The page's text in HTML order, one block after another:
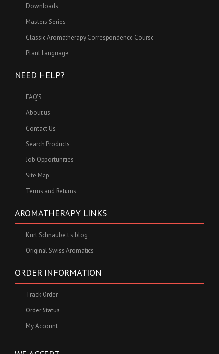
Downloads
Masters Series
Classic Aromatherapy Correspondence Course
Plant Language
NEED HELP?
FAQ'S
About us
Contact Us
Search Products
Job Opportunities
Site Map
Terms and Returns
AROMATHERAPY LINKS
Kurt Schnaubelt's blog
Original Swiss Aromatics
ORDER INFORMATION
Track Order
Order Status
My Account